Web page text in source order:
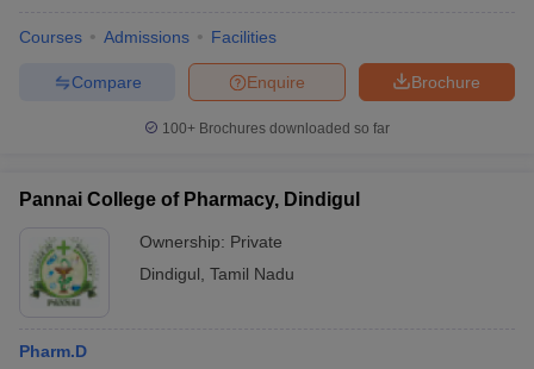
Courses Admissions Facilities
Brochure
Enquire
Compare
100+ Brochures downloaded so far
Pannai College of Pharmacy, Dindigul
Ownership: Private
Dindigul Tamil Nadu
Pharm.D